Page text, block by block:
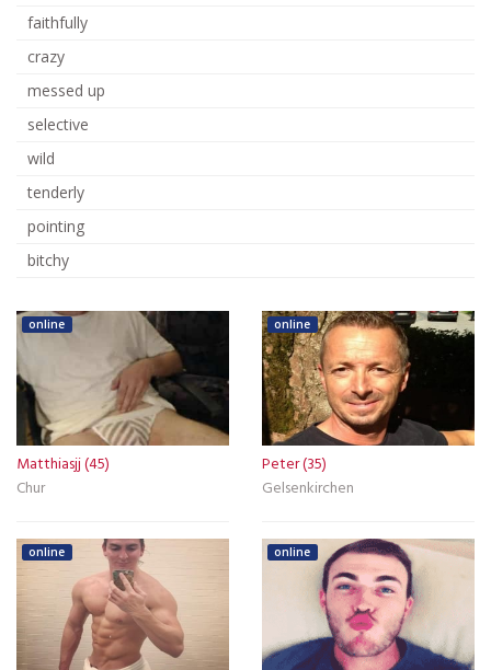
faithfully
crazy
messed up
selective
wild
tenderly
pointing
bitchy
online
Matthiasjj (45)
Chur
online
Peter (35)
Gelsenkirchen
online online